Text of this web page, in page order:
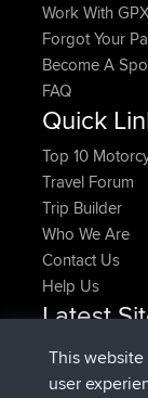
Work With
Forgot Your
Become A
FAQ
Quick
Top 10
Travel Forum
Trip Builder
Who We Are
Contact Us
Help Us
Latest
HippoFinger
HippoFinger
This
user